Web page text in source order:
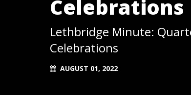
Celebrations
Lethbridge Minute:
Celebrations
AUGUST 01, 2022